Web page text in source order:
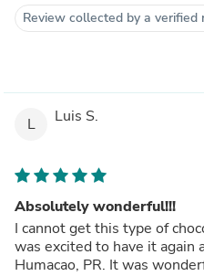
Review collected by a verified
L Luis S.
Absolutely wonderful!!!
I cannot get this type of
was excited to have it again
Humacao, PR. It was